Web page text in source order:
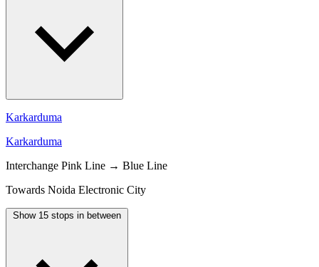
Karkarduma
Karkarduma
Interchange Pink Line → Blue Line
Towards Noida Electronic City
Show 15 stops in between